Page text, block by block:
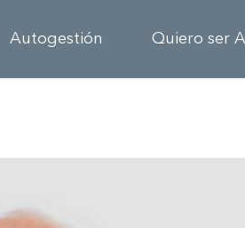
Autogestión Quiero ser